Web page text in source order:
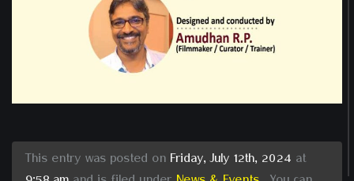
This entry was posted on Friday, July 12th, 2024 at